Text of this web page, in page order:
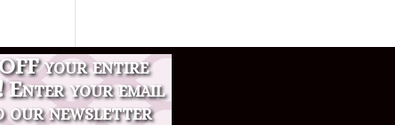
your entire
your email
our newsletter